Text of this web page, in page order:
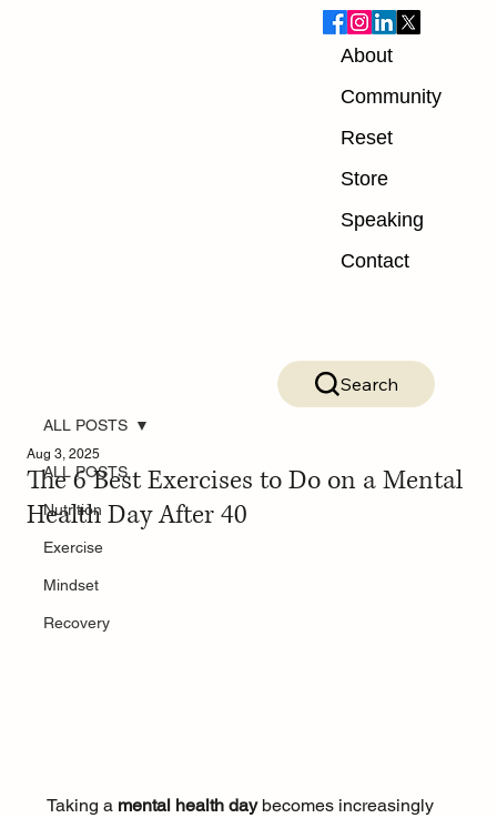
About
Community
Reset
Store
Speaking
Contact
Search
ALL POSTS
Nutrition
Exercise
Mindset
Recovery
ALL POSTS
The 6 Best Exercises to Do on a Mental
Health Day After 40
Aug 3, 2025
Taking a mental health day becomes increasingly